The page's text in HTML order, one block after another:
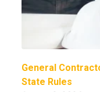
General
State Rules